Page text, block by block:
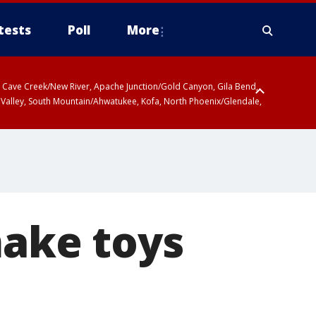
Poll More
Creek/New River, Apache Junction/Gold Canyon, Gila Bend,
South Mountain/Ahwatukee, Kofa, North Phoenix/Glendale,
toys